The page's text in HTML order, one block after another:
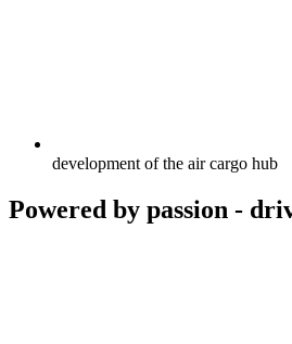
development of the air cargo hub
Powered by passion -